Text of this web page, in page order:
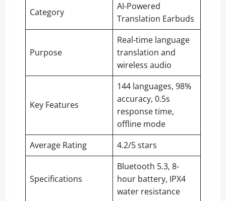
Category
AI-Powered
Translation Earbuds
Purpose
Real-time language
translation and
wireless audio
Key Features
144 languages, 98%
accuracy, 0.5s
response time,
offline mode
Average Rating
4.2/5 stars
Specifications
Bluetooth 5.3, 8-
hour battery, IPX4
water resistance